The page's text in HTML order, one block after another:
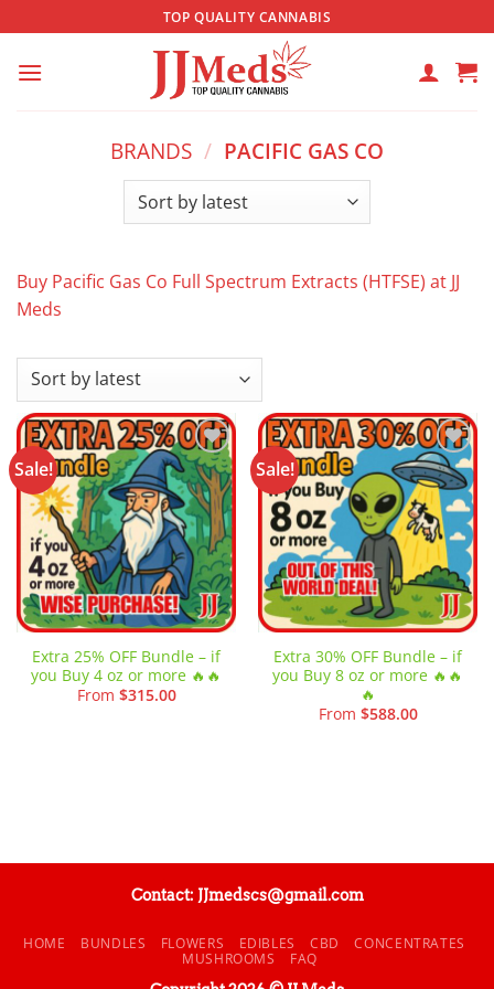
to
content
TOP QUALITY CANNABIS
BRANDS / PACIFIC GAS CO
Buy Pacific Gas Co Full Spectrum Extracts (HTFSE) at JJ
Meds
Sale!
Add to
wishlist
Extra 25% OFF Bundle – if
you Buy 4 oz or more 🔥🔥
From $315.00
Sale!
Add to
wishlist
Extra 30% OFF Bundle – if
you Buy 8 oz or more 🔥🔥
🔥
From $588.00
Contact: JJmedscs@gmail.com
HOME BUNDLES FLOWERS EDIBLES CBD
CONCENTRATES
MUSHROOMS
FAQ